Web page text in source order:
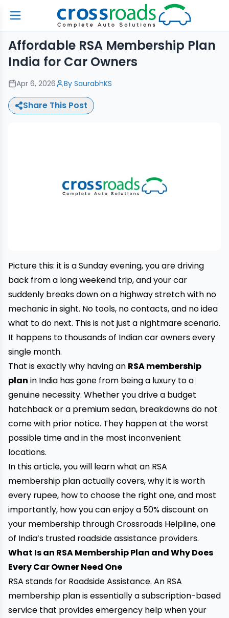
Affordable RSA Membership Plan
India for Car Owners
Apr 6, 2026 By SaurabhKS
Share This Post
Picture this: it is a Sunday evening, you are driving
back from a long weekend trip, and your car
suddenly breaks down on a highway stretch with no
mechanic in sight. No tools, no contacts, and no idea
what to do next. This is not just a nightmare scenario.
It happens to thousands of Indian car owners every
single month.
That is exactly why having an RSA membership
plan in India has gone from being a luxury to a
genuine necessity. Whether you drive a budget
hatchback or a premium sedan, breakdowns do not
come with prior notice. They happen at the worst
possible time and in the most inconvenient
locations.
In this article, you will learn what an RSA
membership plan actually covers, why it is worth
every rupee, how to choose the right one, and most
importantly, how you can enjoy a 50% discount on
your membership through Crossroads Helpline, one
of India’s trusted roadside assistance providers.
What Is an RSA Membership Plan and Why Does
Every Car Owner Need One
RSA stands for Roadside Assistance. An RSA
membership plan is essentially a subscription-based
service that provides emergency help when your